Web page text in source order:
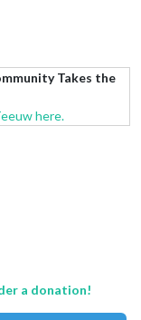
Takes the
here.
a donation!